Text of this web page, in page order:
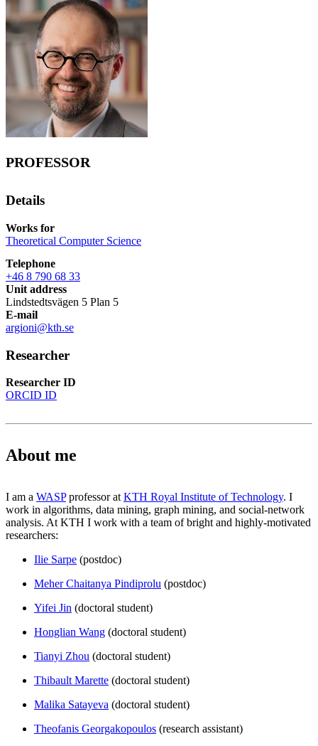
PROFESSOR
Details
Works for
Theoretical Computer Science
Telephone
+46 8 790 68 33
Unit address
Lindstedtsvägen 5 Plan 5
E-mail
argioni@kth.se
Researcher
Researcher ID
ORCID ID
About me
I am a WASPprofessor at KTH Royal Institute of Technology. I
work in algorithms, data mining, graph mining, and social-network
analysis. At KTH I work with a team of bright and highly-motivated
researchers:
Ilie Sarpe (postdoc)
Meher Chaitanya Pindiprolu (postdoc)
Yifei Jin (doctoral student)
Honglian Wang (doctoral student)
Tianyi Zhou (doctoral student)
Thibault Marette (doctoral student)
Malika Satayeva (doctoral student)
Theofanis Georgakopoulos (research assistant)